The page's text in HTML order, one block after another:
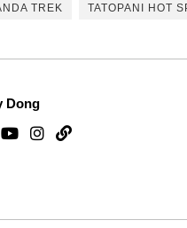
TREK TATOPANI HOT
Dong